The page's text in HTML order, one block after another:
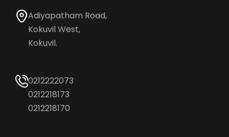
Adiyapatham Road,
Kokuvil West,
Kokuvil.
0212222073
0212218173
0212218170